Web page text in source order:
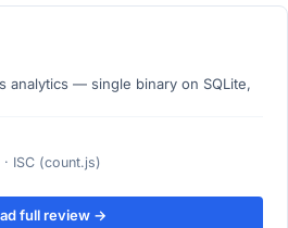
analytics — single binary on SQLite,
ISC (count.js)
full review →